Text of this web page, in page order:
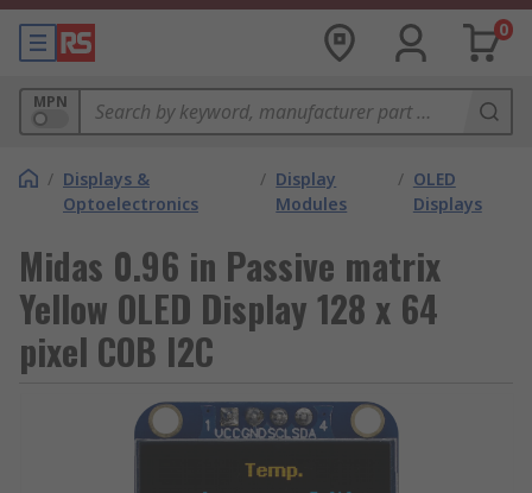
0
MPN
/ Displays &
Optoelectronics
/ Display
Modules
/ OLED
Displays
Midas 0.96 in Passive matrix
Yellow OLED Display 128 x 64
pixel COB I2C